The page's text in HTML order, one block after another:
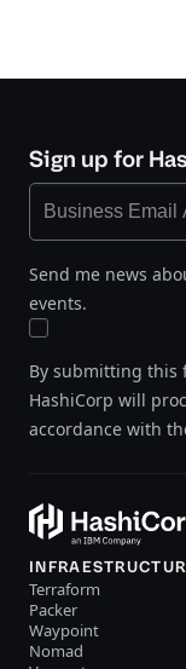
Sign up for
Send me news
events.
By submitting this
HashiCorp will
accordance with
Terraform
Packer
Waypoint
Nomad